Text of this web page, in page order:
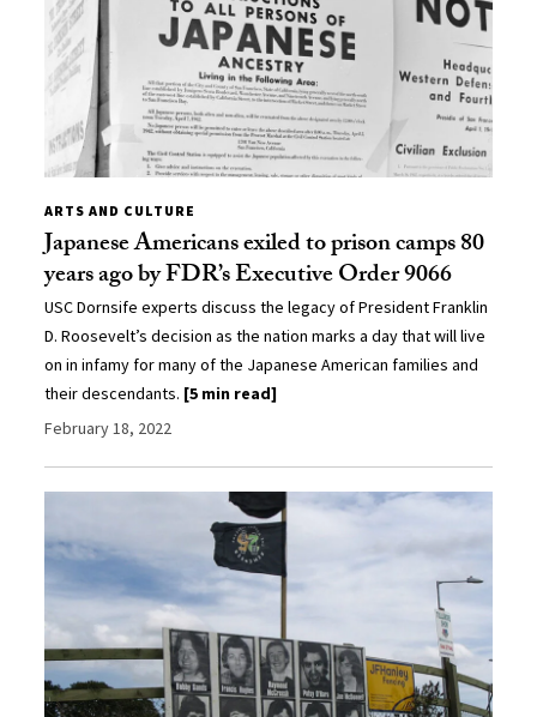
ARTS AND CULTURE
Japanese Americans exiled to prison camps 80
years ago by FDR’s Executive Order 9066
USC Dornsife experts discuss the legacy of President Franklin
D. Roosevelt’s decision as the nation marks a day that will live
on in infamy for many of the Japanese American families and
their descendants. [5 min read]
February 18, 2022